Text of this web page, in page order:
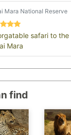
Mara National Reserve
safari to the
Mara
find